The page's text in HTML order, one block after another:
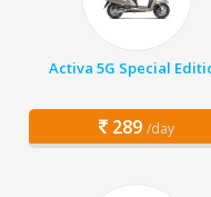
Activa 5G Special
289 /day